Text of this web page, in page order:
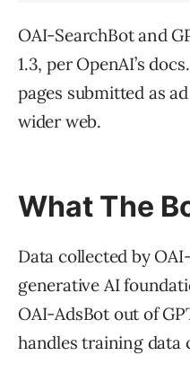
OAI-SearchBot and
1.3, per OpenAI’s
pages submitted as
wider web.
What The
Data collected by
generative AI
OAI-AdsBot out of
handles training data